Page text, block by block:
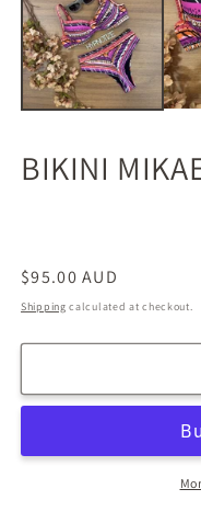
BIKINI
Regular
price
$95.00 AUD
Shipping calculated at checkout.